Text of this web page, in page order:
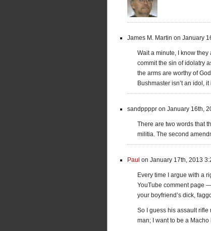
James M. Martin on January
Wait a minute, I know
commit the sin of idolatry
the arms are worthy of
Bushmaster isn’t an idol, it
sandppppr on January 16th,
There are two words that
militia. The second
Paul on January 17th, 2013
Every time I argue with a
YouTube comment page
your boyfriend’s dick,
So I guess his assault rifle
man; I want to be a Macho